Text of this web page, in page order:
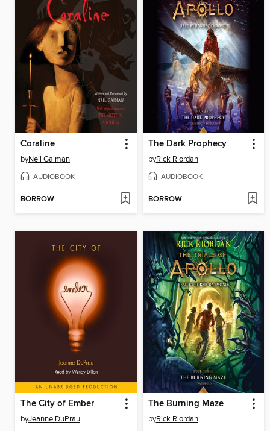
Coraline
byNeil Gaiman
AUDIOBOOK
BORROW
The Dark Prophecy
byRick Riordan
AUDIOBOOK
BORROW
The City of Ember
byJeanne DuPrau
The Burning Maze
byRick Riordan